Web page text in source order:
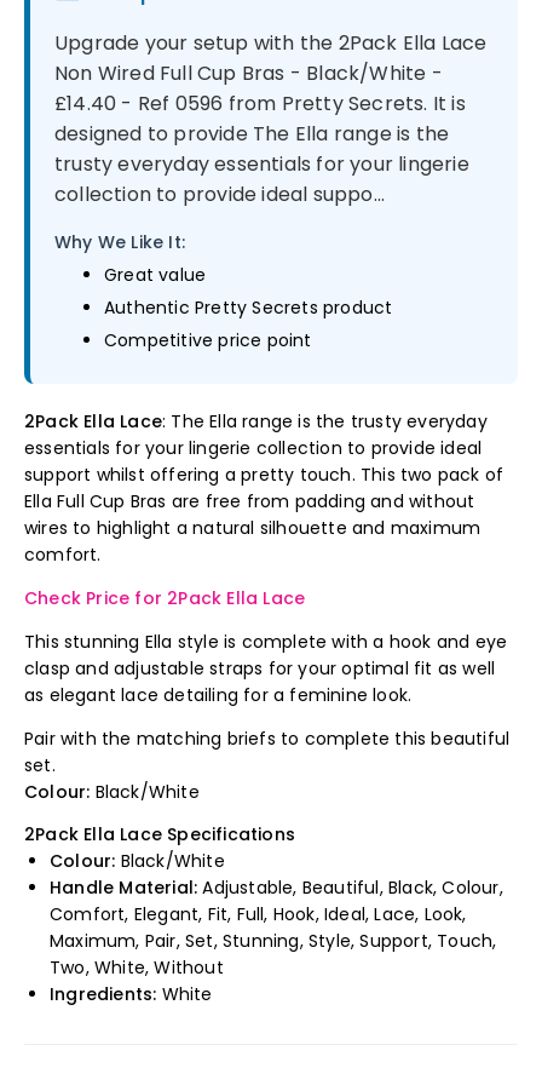
Upgrade your setup with the 2Pack Ella Lace
Non Wired Full Cup Bras - Black/White -
£14.40 - Ref 0596 from Pretty Secrets. It is
designed to provide The Ella range is the
trusty everyday essentials for your lingerie
collection to provide ideal suppo...
Why We Like It:
Great value
Authentic Pretty Secrets product
Competitive price point
2Pack Ella Lace: The Ella range is the trusty everyday
essentials for your lingerie collection to provide ideal
support whilst offering a pretty touch. This two pack of
Ella Full Cup Bras are free from padding and without
wires to highlight a natural silhouette and maximum
comfort.
Check Price for 2Pack Ella Lace
This stunning Ella style is complete with a hook and eye
clasp and adjustable straps for your optimal fit as well
as elegant lace detailing for a feminine look.
Pair with the matching briefs to complete this beautiful
set.
Colour: Black/White
2Pack Ella Lace Specifications
Colour: Black/White
Handle Material: Adjustable, Beautiful, Black, Colour,
Comfort, Elegant, Fit, Full, Hook, Ideal, Lace, Look,
Maximum, Pair, Set, Stunning, Style, Support, Touch,
Two, White, Without
Ingredients: White